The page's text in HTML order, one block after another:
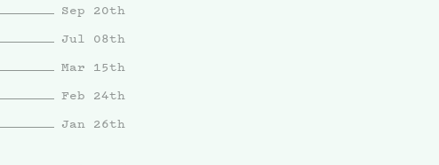
Sep 20th
Jul 08th
Mar 15th
Feb 24th
Jan 26th